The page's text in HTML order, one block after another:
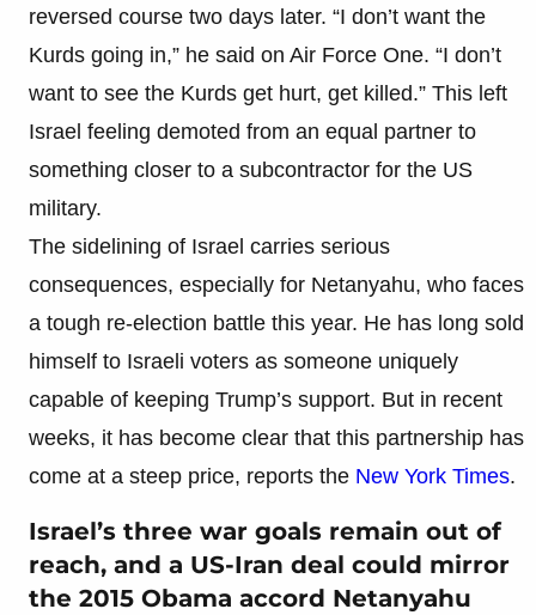
reversed course two days later. “I don’t want the
Kurds going in,” he said on Air Force One. “I don’t
want to see the Kurds get hurt, get killed.” This left
Israel feeling demoted from an equal partner to
something closer to a subcontractor for the US
military.
The sidelining of Israel carries serious
consequences, especially for Netanyahu, who faces
a tough re-election battle this year. He has long sold
himself to Israeli voters as someone uniquely
capable of keeping Trump’s support. But in recent
weeks, it has become clear that this partnership has
come at a steep price, reports the New York Times.
Israel’s three war goals remain out of
reach, and a US-Iran deal could mirror
the 2015 Obama accord Netanyahu